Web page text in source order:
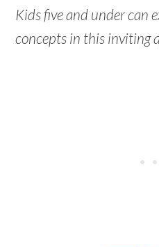
Kids five and under can
concepts in this inviting